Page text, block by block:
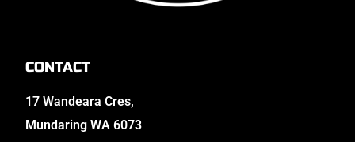
CONTACT
17 Wandeara Cres,
Mundaring WA 6073